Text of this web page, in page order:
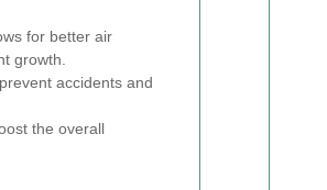
for better air
growth.
accidents and
the overall